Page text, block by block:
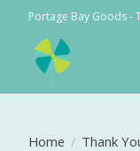
Portage Bay Goods -
Home / Thank